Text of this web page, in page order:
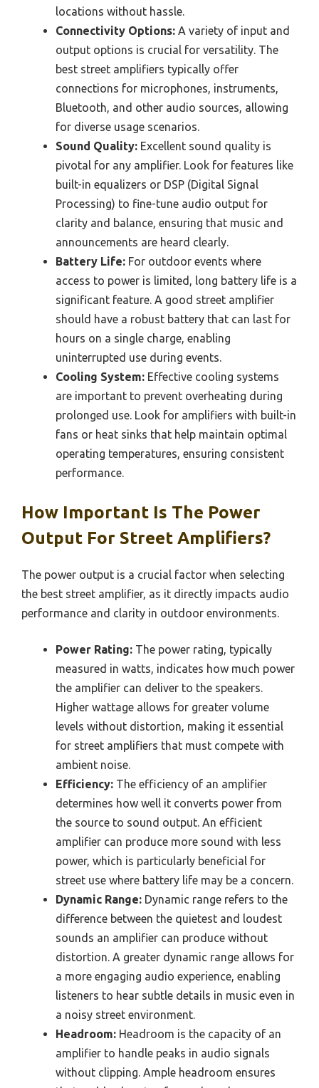
locations without hassle.
Connectivity Options: A variety of input and
output options is crucial for versatility. The
best street amplifiers typically offer
connections for microphones, instruments,
Bluetooth, and other audio sources, allowing
for diverse usage scenarios.
Sound Quality: Excellent sound quality is
pivotal for any amplifier. Look for features like
built-in equalizers or DSP (Digital Signal
Processing) to fine-tune audio output for
clarity and balance, ensuring that music and
announcements are heard clearly.
Battery Life: For outdoor events where
access to power is limited, long battery life is a
significant feature. A good street amplifier
should have a robust battery that can last for
hours on a single charge, enabling
uninterrupted use during events.
Cooling System: Effective cooling systems
are important to prevent overheating during
prolonged use. Look for amplifiers with built-in
fans or heat sinks that help maintain optimal
operating temperatures, ensuring consistent
performance.
How Important Is The Power
Output For Street Amplifiers?
The power output is a crucial factor when selecting
the best street amplifier, as it directly impacts audio
performance and clarity in outdoor environments.
Power Rating: The power rating, typically
measured in watts, indicates how much power
the amplifier can deliver to the speakers.
Higher wattage allows for greater volume
levels without distortion, making it essential
for street amplifiers that must compete with
ambient noise.
Efficiency: The efficiency of an amplifier
determines how well it converts power from
the source to sound output. An efficient
amplifier can produce more sound with less
power, which is particularly beneficial for
street use where battery life may be a concern.
Dynamic Range: Dynamic range refers to the
difference between the quietest and loudest
sounds an amplifier can produce without
distortion. A greater dynamic range allows for
a more engaging audio experience, enabling
listeners to hear subtle details in music even in
a noisy street environment.
Headroom: Headroom is the capacity of an
amplifier to handle peaks in audio signals
without clipping. Ample headroom ensures